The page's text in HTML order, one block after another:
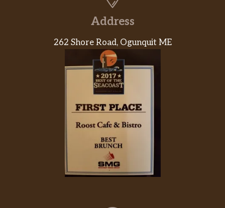
Caramel Frappuccino® Blended Beverage
Caramel syrup meets coffee, milk and ice for
cream and buttery caramel sauce layer the
love on top. To change things up, try it
affogato-style with a hot espresso shot
poured right over the top.
Mocha sauce, Frappuccino® Roast coffee,
milk and ice all come together for a mocha
flavor that’ll leave you wanting more. To
change things up, try it affogato-style with a
hot espresso shot poured right over the top.
Address
262 Shore Road, Ogunquit ME